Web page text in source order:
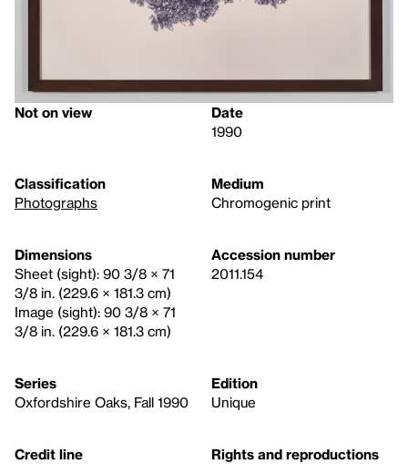
Not on view
Date
1990
Classification
Photographs
Medium
Chromogenic print
Dimensions
Sheet (sight): 90 3/8 × 71
3/8 in. (229.6 × 181.3 cm)
Image (sight): 90 3/8 × 71
3/8 in. (229.6 × 181.3 cm)
Accession number
2011.154
Series
Oxfordshire Oaks, Fall 1990
Edition
Unique
Credit line
Rights and reproductions